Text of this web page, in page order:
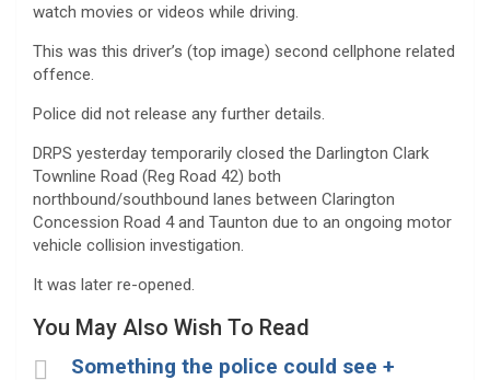
watch movies or videos while driving.
This was this driver’s (top image) second cellphone related
offence.
Police did not release any further details.
DRPS yesterday temporarily closed the Darlington Clark
Townline Road (Reg Road 42) both
northbound/southbound lanes between Clarington
Concession Road 4 and Taunton due to an ongoing motor
vehicle collision investigation.
It was later re-opened.
You May Also Wish To Read
Something the police could see +